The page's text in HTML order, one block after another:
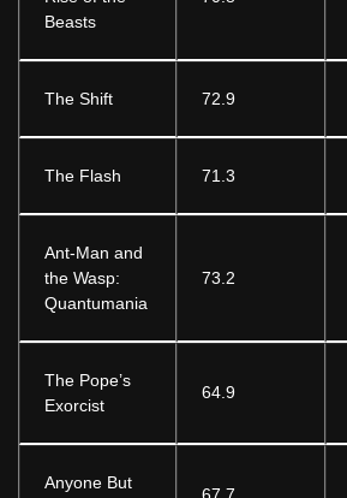
Beasts
The Shift 72.9
The Flash 71.3
Ant-Man and
the Wasp:
Quantumania
73.2
The Pope’s
Exorcist
64.9
Anyone But